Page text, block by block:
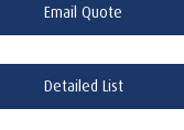
Email Quote
Detailed List